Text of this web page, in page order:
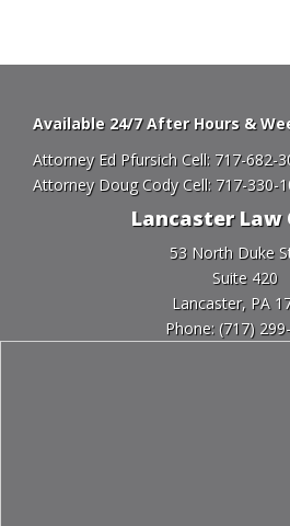
Available 24/7 After Hours &
Attorney Ed Pfursich Cell: 717-682-
Attorney Doug Cody Cell: 717-330-
Lancaster Law
53 North Duke
Suite 420
Lancaster, PA
Phone: (717)